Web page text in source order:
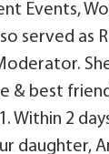
Events,
served as
& best
Within 2
daughter,